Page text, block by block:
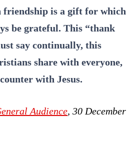
friendship is a gift for which
be grateful. This “thank
say continually, this
share with everyone,
with Jesus.
Audience, 30 December